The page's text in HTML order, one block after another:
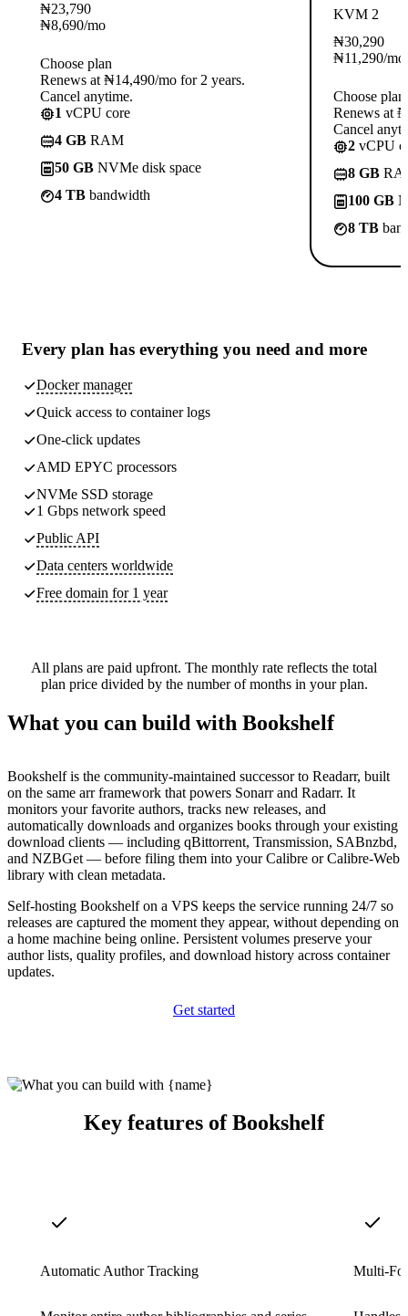
₦23,790
₦8,690/mo
Choose plan
Renews at ₦14,490/mo for 2 years.
Cancel anytime.
1 vCPU core
4 GB RAM
50 GB NVMe disk space
4 TB bandwidth
KVM 2
₦30,290
₦11,290/mo
Choose plan
Renews at
Cancel
2 vCPU
8 GB
100 GB
8 TB
Every plan has everything you need and more
Docker manager
Quick access to container logs
One-click updates
AMD EPYC processors
NVMe SSD storage
1 Gbps network speed
Public API
Data centers worldwide
Free domain for 1 year
All plans are paid upfront. The monthly rate reflects the total
plan price divided by the number of months in your plan.
What you can build with Bookshelf
Bookshelf is the community-maintained successor to Readarr, built
on the same arr framework that powers Sonarr and Radarr. It
monitors your favorite authors, tracks new releases, and
automatically downloads and organizes books through your existing
download clients — including qBittorrent, Transmission, SABnzbd,
and NZBGet — before filing them into your Calibre or Calibre-Web
library with clean metadata.
Self-hosting Bookshelf on a VPS keeps the service running 24/7 so
releases are captured the moment they appear, without depending on
a home machine being online. Persistent volumes preserve your
author lists, quality profiles, and download history across container
updates.
Get started
Key features of Bookshelf
Automatic Author Tracking Multi-